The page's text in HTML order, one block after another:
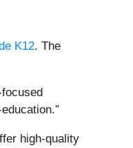
K12. The
high-quality